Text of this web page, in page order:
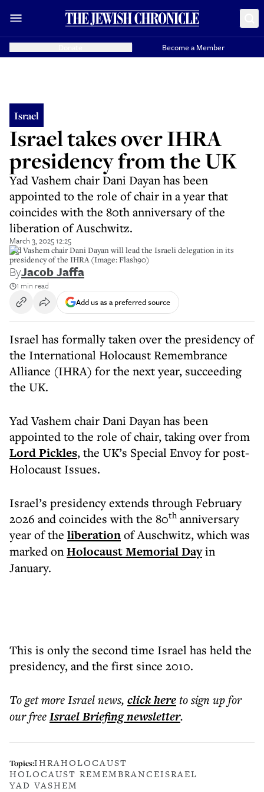
Become a Member
Israel
Israel takes over IHRA
presidency from the UK
Yad Vashem chair Dani Dayan has been
appointed to the role of chair in a year that
coincides with the 80th anniversary of the
liberation of Auschwitz.
March 3, 2025 12:25
Yad Vashem chair Dani Dayan will lead the Israeli delegation in its
presidency of the IHRA (Image: Flash90)
ByJacob Jaffa
1 min read
Add us as a preferred source
Israel has formally taken over the presidency of
the International Holocaust Remembrance
Alliance (IHRA) for the next year, succeeding
the UK.
Yad Vashem chair Dani Dayan has been
appointed to the role of chair, taking over from
Lord Pickles, the UK’s Special Envoy for post-
Holocaust Issues.
Israel’s presidency extends through February
2026 and coincides with the 80th anniversary
year of the liberationof Auschwitz, which was
marked onHolocaust Memorial Dayin
January.
This is only the second time Israel has held the
presidency, and the first since 2010.
To get moreIsrael news, click hereto sign up for
our freeIsrael Briefingnewsletter.
Topics:IHRAHOLOCAUST
HOLOCAUST REMEMBRANCEISRAEL
YAD VASHEM